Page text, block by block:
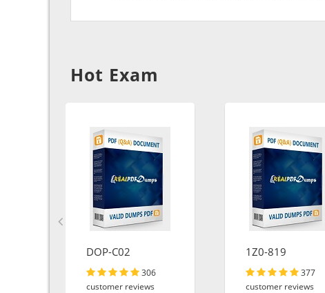
Hot Exam
DOP-C02
306
customer reviews
1Z0-819
377
customer reviews